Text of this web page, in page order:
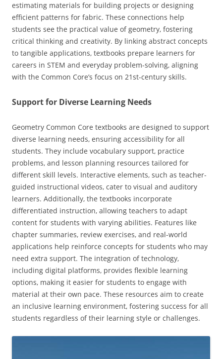
estimating materials for building projects or designing
efficient patterns for fabric. These connections help
students see the practical value of geometry‚ fostering
critical thinking and creativity. By linking abstract concepts
to tangible applications‚ textbooks prepare learners for
careers in STEM and everyday problem-solving‚ aligning
with the Common Core’s focus on 21st-century skills.
Support for Diverse Learning Needs
Geometry Common Core textbooks are designed to support
diverse learning needs‚ ensuring accessibility for all
students. They include vocabulary support‚ practice
problems‚ and lesson planning resources tailored for
different skill levels. Interactive elements‚ such as teacher-
guided instructional videos‚ cater to visual and auditory
learners. Additionally‚ the textbooks incorporate
differentiated instruction‚ allowing teachers to adapt
content for students with varying abilities. Features like
chapter summaries‚ review exercises‚ and real-world
applications help reinforce concepts for students who may
need extra support. The integration of technology‚
including digital platforms‚ provides flexible learning
options‚ making it easier for students to engage with
material at their own pace. These resources aim to create
an inclusive learning environment‚ fostering success for all
students regardless of their learning style or challenges.